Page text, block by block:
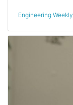
Engineering Weekly